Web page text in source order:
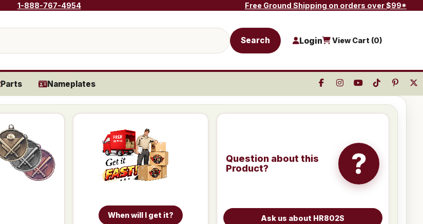
1-888-767-4954 Free Ground Shipping on orders over $99*
Search Login View Cart (0)
Parts Nameplates
When will I get it?
Question about this
Product?
?